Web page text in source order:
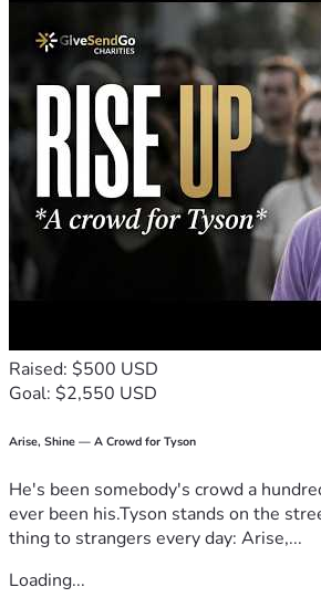
Raised: $500 USD
Goal: $2,550 USD
Arise, Shine — A Crowd for Tyson
He's been somebody's crowd a
ever been his.Tyson stands on the
thing to strangers every day: Arise,...
Loading...